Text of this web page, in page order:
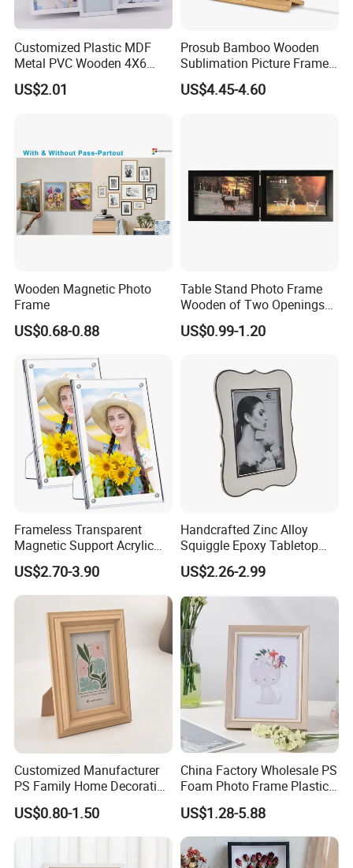
Customized Plastic MDF
Metal PVC Wooden 4X6
Inch 5X7 Inch 6X8 Inch
Collage Home Decoration
US$2.01
Prosub Bamboo Wooden
Sublimation Picture Frame
Dly Custom Logo with
Wireless Charger Wood
US$4.45-4.60
Wooden Magnetic Photo
Frame
US$0.68-0.88
Table Stand Photo Frame
Wooden of Two Openings
Combined
US$0.99-1.20
Frameless Transparent
Magnetic Support Acrylic
Photo Picture Frame for
Home Office Display
US$2.70-3.90
Handcrafted Zinc Alloy
Squiggle Epoxy Tabletop
Picture and Photo Frame for
Home Decor
US$2.26-2.99
Customized Manufacturer
PS Family Home Decoration
Picture Frame 3D Frame
Moulding Photo Frame
US$0.80-1.50
China Factory Wholesale PS
Foam Photo Frame Plastic
PVC Picture Frame
US$1.28-5.88